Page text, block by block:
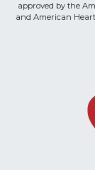
approved by the
and American